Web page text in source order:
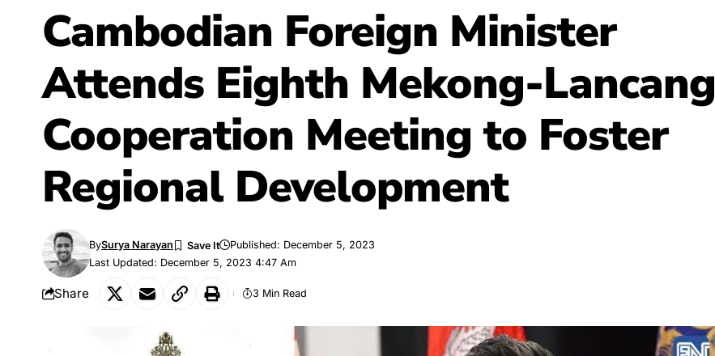
Cambodian Foreign Minister
Attends Eighth Mekong-Lancang
Cooperation Meeting to Foster
Regional Development
Last Updated: December 5, 2023 4:47 Am
BySurya Narayan Published: December 5, 2023
Share 3 Min Read